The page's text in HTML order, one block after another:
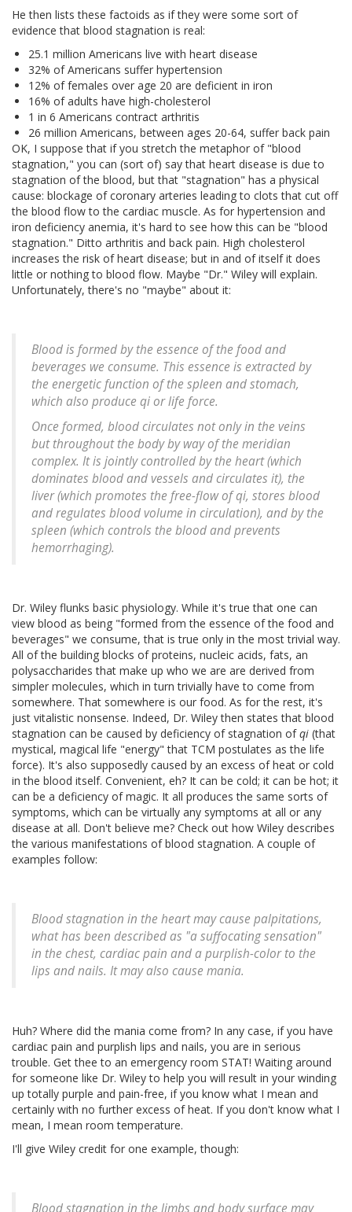
He then lists these factoids as if they were some sort of
evidence that blood stagnation is real:
25.1 million Americans live with heart disease
32% of Americans suffer hypertension
12% of females over age 20 are deficient in iron
16% of adults have high-cholesterol
1 in 6 Americans contract arthritis
26 million Americans, between ages 20-64, suffer back pain
OK, I suppose that if you stretch the metaphor of "blood
stagnation," you can (sort of) say that heart disease is due to
stagnation of the blood, but that "stagnation" has a physical
cause: blockage of coronary arteries leading to clots that cut off
the blood flow to the cardiac muscle. As for hypertension and
iron deficiency anemia, it's hard to see how this can be "blood
stagnation." Ditto arthritis and back pain. High cholesterol
increases the risk of heart disease; but in and of itself it does
little or nothing to blood flow. Maybe "Dr." Wiley will explain.
Unfortunately, there's no "maybe" about it:
Blood is formed by the essence of the food and
beverages we consume. This essence is extracted by
the energetic function of the spleen and stomach,
which also produce qi or life force.
Once formed, blood circulates not only in the veins
but throughout the body by way of the meridian
complex. It is jointly controlled by the heart (which
dominates blood and vessels and circulates it), the
liver (which promotes the free-flow of qi, stores blood
and regulates blood volume in circulation), and by the
spleen (which controls the blood and prevents
hemorrhaging).
Dr. Wiley flunks basic physiology. While it's true that one can
view blood as being "formed from the essence of the food and
beverages" we consume, that is true only in the most trivial way.
All of the building blocks of proteins, nucleic acids, fats, an
polysaccharides that make up who we are are derived from
simpler molecules, which in turn trivially have to come from
somewhere. That somewhere is our food. As for the rest, it's
just vitalistic nonsense. Indeed, Dr. Wiley then states that blood
stagnation can be caused by deficiency of stagnation ofqi (that
mystical, magical life "energy" that TCM postulates as the life
force). It's also supposedly caused by an excess of heat or cold
in the blood itself. Convenient, eh? It can be cold; it can be hot; it
can be a deficiency of magic. It all produces the same sorts of
symptoms, which can be virtually any symptoms at all or any
disease at all. Don't believe me? Check out how Wiley describes
the various manifestations of blood stagnation. A couple of
examples follow:
Blood stagnation in the heart may cause palpitations,
what has been described as "a suffocating sensation"
in the chest, cardiac pain and a purplish-color to the
lips and nails. It may also cause mania.
Huh? Where did the mania come from? In any case, if you have
cardiac pain and purplish lips and nails, you are in serious
trouble. Get thee to an emergency room STAT! Waiting around
for someone like Dr. Wiley to help you will result in your winding
up totally purple and pain-free, if you know what I mean and
certainly with no further excess of heat. If you don't know what I
mean, I mean room temperature.
I'll give Wiley credit for one example, though: